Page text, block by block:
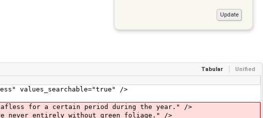
Tabular Unified
values_searchable="true" />
for a certain period during the year." />
never entirely without green foliage." />